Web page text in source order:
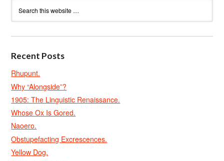
Recent Posts
Rhupunt.
Why “Alongside”?
1905: The Linguistic Renaissance.
Whose Ox Is Gored.
Naoero.
Obstupefacting Excrescences.
Yellow Dog.